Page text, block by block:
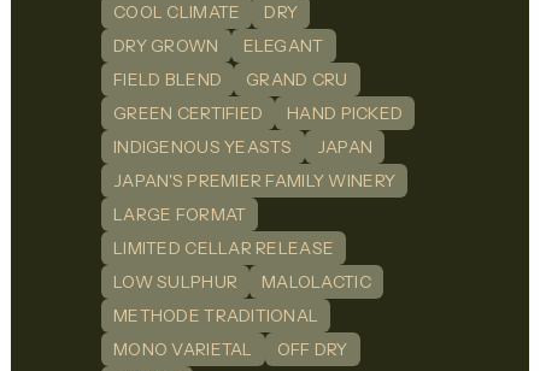
COOL CLIMATE
DRY
DRY GROWN
ELEGANT
FIELD BLEND
GRAND CRU
GREEN CERTIFIED
HAND PICKED
INDIGENOUS YEASTS
JAPAN
JAPAN'S PREMIER FAMILY WINERY
LARGE FORMAT
LIMITED CELLAR RELEASE
LOW SULPHUR
MALOLACTIC
METHODE TRADITIONAL
MONO VARIETAL
OFF DRY